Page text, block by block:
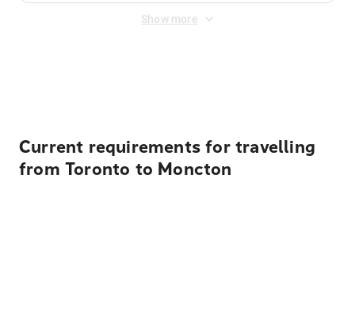
Show more
Current requirements for travelling
from Toronto to Moncton